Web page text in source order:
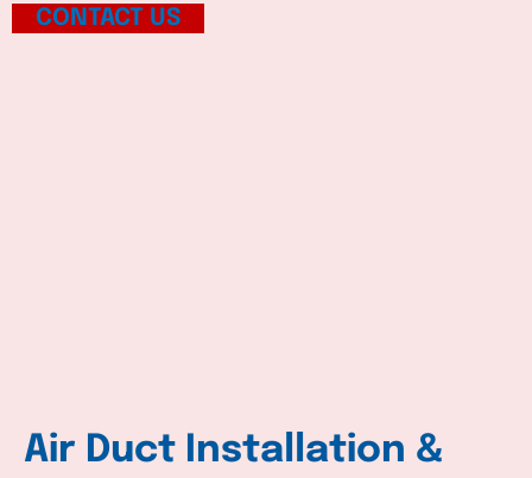
CONTACT US
Air Duct Installation &